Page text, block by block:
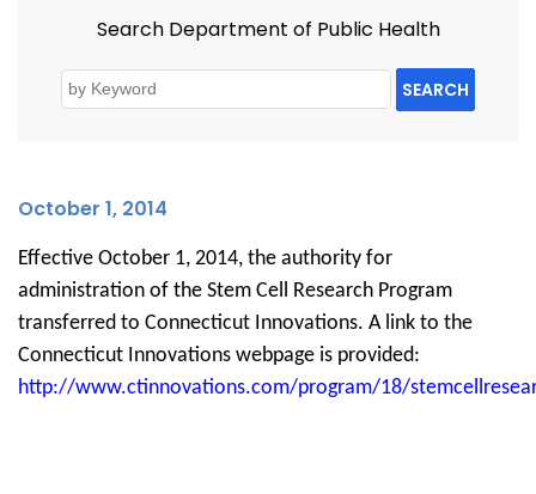
Search Department of Public Health
SEARCH
October 1, 2014
Effective October 1, 2014, the authority for
administration of the Stem Cell Research Program
transferred to Connecticut Innovations. A link to the
Connecticut Innovations webpage is provided:
http://www.ctinnovations.com/program/18/